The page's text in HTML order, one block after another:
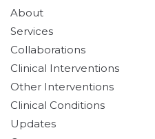
About
Services
Collaborations
Clinical Interventions
Other Interventions
Clinical Conditions
Updates